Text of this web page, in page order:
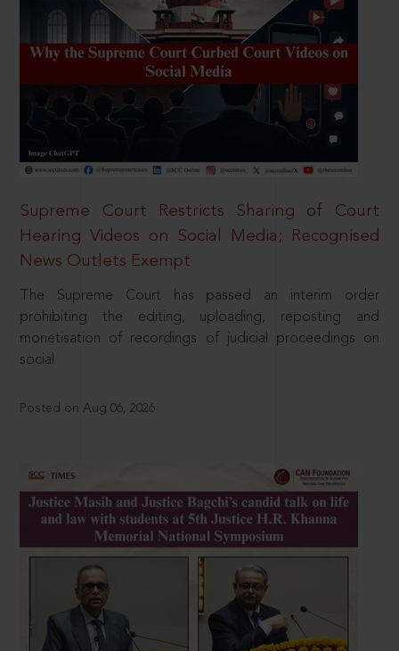
Supreme Court Restricts Sharing of Court
Hearing Videos on Social Media; Recognised
News Outlets Exempt
The Supreme Court has passed an interim order
prohibiting the editing, uploading, reposting and
monetisation of recordings of judicial proceedings on
social
Posted on Aug 06, 2026